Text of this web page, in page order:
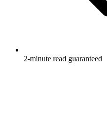
2-minute read guaranteed